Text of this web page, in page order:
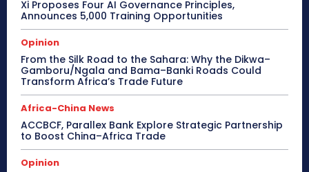
Xi Proposes Four AI Governance Principles,
Announces 5,000 Training Opportunities
Opinion
From the Silk Road to the Sahara: Why the Dikwa–
Gamboru/Ngala and Bama–Banki Roads Could
Transform Africa’s Trade Future
Africa-China News
ACCBCF, Parallex Bank Explore Strategic Partnership
to Boost China–Africa Trade
Opinion